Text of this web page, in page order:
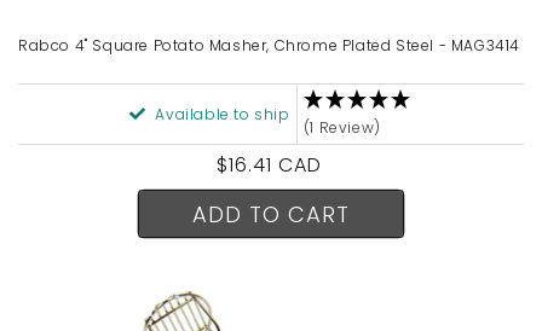
Rabco 4" Square Potato Masher, Chrome Plated Steel - MAG3414
Available to ship
(1 Review)
Regular
price
$16.41 CAD
ADD TO CART